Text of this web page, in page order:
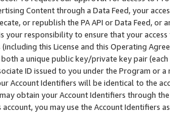
Content through a Data Feed, your
or republish the PA API or Data Feed,
your responsibility to ensure that your
this License and this Operating
both a unique public key/private key pair (each
ID issued to you under the Program or
Account Identifiers will be identical to the
obtain your Account Identifiers through
account, you may use the Account Identifiers